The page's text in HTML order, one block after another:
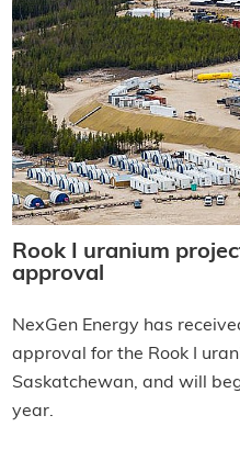
Rook I uranium
approval
NexGen Energy has
approval for the Rook I
Saskatchewan, and will
year.